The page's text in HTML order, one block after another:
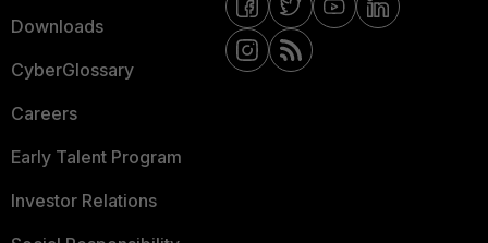
Downloads
CyberGlossary
Careers
Early Talent Program
Investor Relations